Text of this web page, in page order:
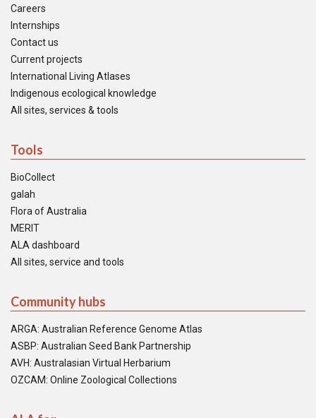
Careers
Internships
Contact us
Current projects
International Living Atlases
Indigenous ecological knowledge
All sites, services & tools
Tools
BioCollect
galah
Flora of Australia
MERIT
ALA dashboard
All sites, service and tools
Community hubs
ARGA: Australian Reference Genome Atlas
ASBP: Australian Seed Bank Partnership
AVH: Australasian Virtual Herbarium
OZCAM: Online Zoological Collections